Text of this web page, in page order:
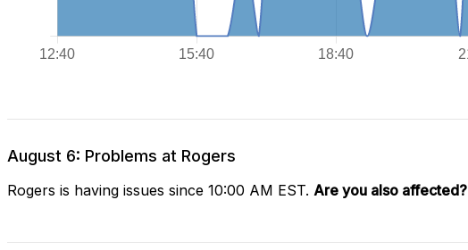
August 6: Problems at Rogers
Rogers is having issues since 10:00 AM EST. Are you also affected?